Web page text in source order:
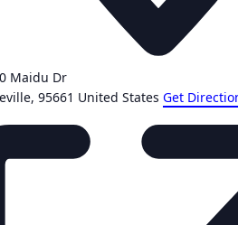
Maidu Dr
, 95661 United States Get